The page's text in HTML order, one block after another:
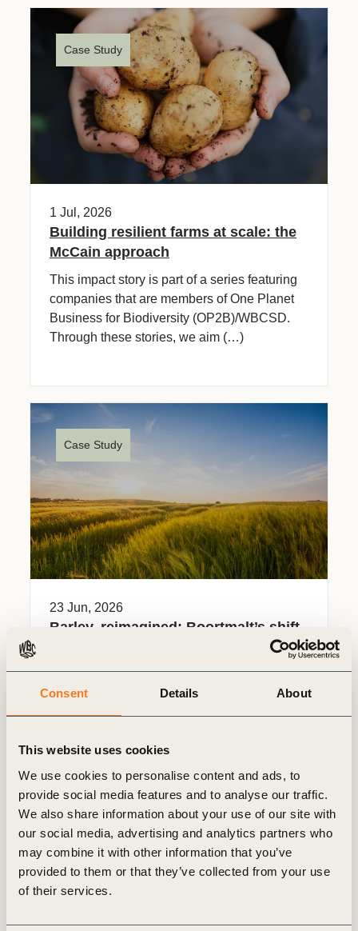
Consent Details About
This website uses cookies
We use cookies to personalise content and ads, to
provide social media features and to analyse our traffic.
We also share information about your use of our site with
our social media, advertising and analytics partners who
may combine it with other information that you’ve
provided to them or that they’ve collected from your use
of their services.
Case Study
1 Jul, 2026
Building resilient farms at scale: the
McCain approach
This impact story is part of a series featuring
companies that are members of One Planet
Business for Biodiversity (OP2B)/WBCSD.
Through these stories, we aim (…)
Case Study
23 Jun, 2026
Barley, reimagined: Boortmalt’s shift
This impact story is part of a series featuring
companies that are members of One Planet
Business for Biodiversity (OP2B)/WBCSD.
Publication